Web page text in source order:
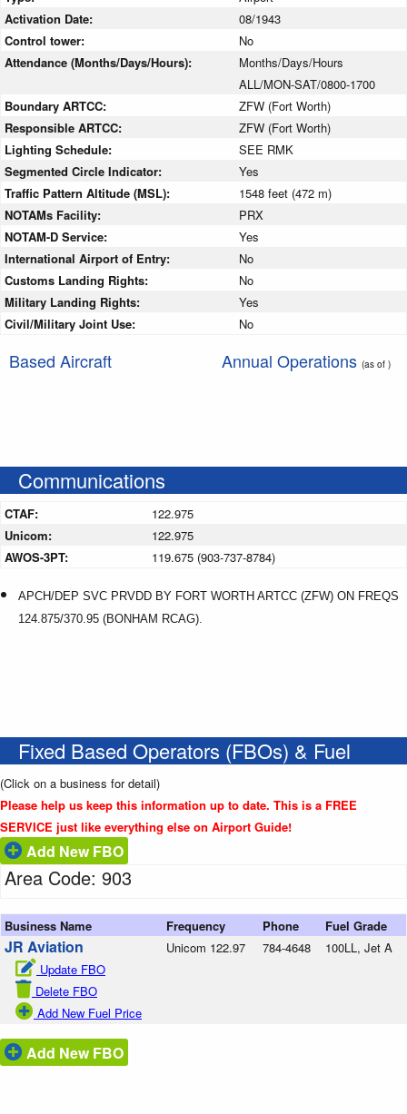
Activation Date:
08/1943
Control tower:
No
Attendance (Months/Days/Hours):
Months/Days/Hours
ALL/MON-SAT/0800-1700
Boundary ARTCC:
ZFW (Fort Worth)
Responsible ARTCC:
ZFW (Fort Worth)
Lighting Schedule:
SEE RMK
Segmented Circle Indicator:
Yes
Traffic Pattern Altitude (MSL):
1548 feet (472 m)
NOTAMs Facility:
PRX
NOTAM-D Service:
Yes
International Airport of Entry:
No
Customs Landing Rights:
No
Military Landing Rights:
Yes
Civil/Military Joint Use:
No
Based Aircraft Annual Operations (as of )
Communications
CTAF:
122.975
Unicom:
122.975
AWOS-3PT:
119.675 (903-737-8784)
APCH/DEP SVC PRVDD BY FORT WORTH ARTCC (ZFW) ON FREQS
124.875/370.95 (BONHAM RCAG).
Fixed Based Operators (FBOs) & Fuel
(Click on a business for detail)
Please help us keep this information up to date. This is a FREE
SERVICE just like everything else on Airport Guide!
Add New FBO
Area Code: 903
Business Name Frequency Phone Fuel Grade
JR Aviation
Update FBO
Delete FBO
Add New Fuel Price
Unicom 122.97 784-4648 100LL, Jet A
Add New FBO